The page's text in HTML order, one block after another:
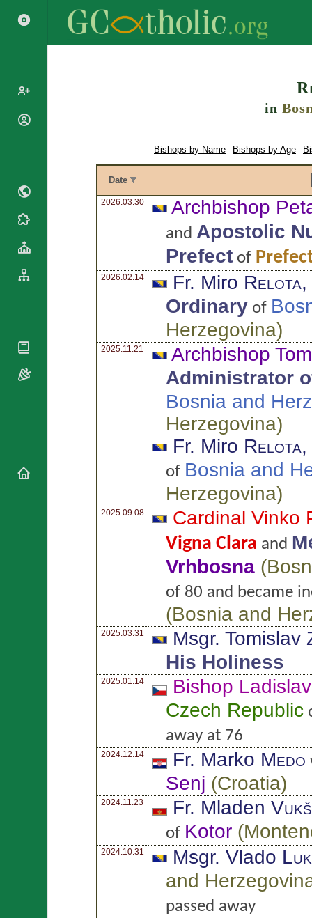
in
Bishops by Name Bishops by Age
Date
2026.03.30 Archbishop
and Apostolic
Prefect of
2026.02.14 Fr. Miro Relota,
Ordinary of
Herzegovina)
2025.11.21
Archbishop
Administrator
Bosnia and
Herzegovina)
Fr. Miro Relota,
of Bosnia and
Herzegovina)
2025.09.08 Cardinal Vinko
Vigna Clara and
Vrhbosna (
of 80 and became
(Bosnia and
2025.03.31 Msgr. Tomislav
His Holiness
2025.01.14
Bishop
Czech Republic
away at 76
2024.12.14 Fr. Marko Medo
Senj (Croatia)
2024.11.23 Fr. Mladen
of Kotor (
2024.10.31 Msgr. Vlado
and
passed away
Search
Commemorations